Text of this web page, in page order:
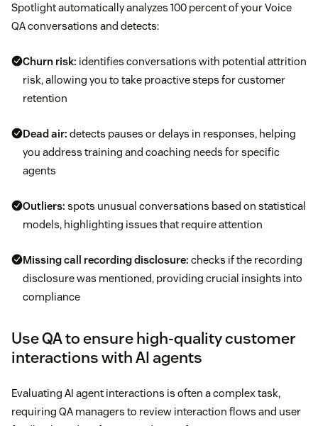
Spotlight automatically analyzes 100 percent of your Voice
QA conversations and detects:
Churn risk: identifies conversations with potential attrition
risk, allowing you to take proactive steps for customer
retention
Dead air: detects pauses or delays in responses, helping
you address training and coaching needs for specific
agents
Outliers: spots unusual conversations based on statistical
models, highlighting issues that require attention
Missing call recording disclosure: checks if the recording
disclosure was mentioned, providing crucial insights into
compliance
Use QA to ensure high-quality customer
interactions with AI agents
Evaluating AI agent interactions is often a complex task,
requiring QA managers to review interaction flows and user